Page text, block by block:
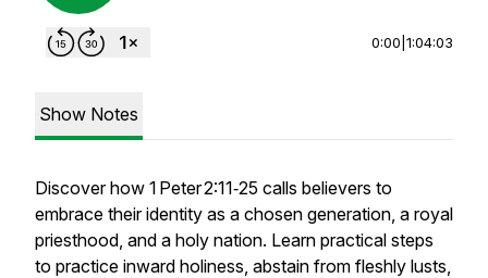
0:00 1:04:03
Show Notes
Discover how 1 Peter 2:11‑25 calls believers to
embrace their identity as a chosen generation, a royal
priesthood, and a holy nation. Learn practical steps
to practice inward holiness, abstain from fleshly lusts,